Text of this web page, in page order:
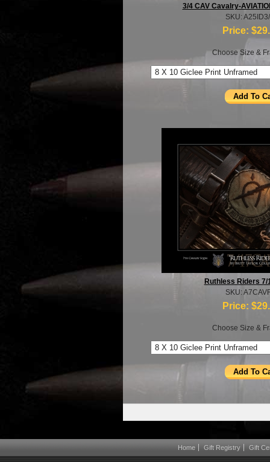
3/4 CAV Cavalry-
SKU:
Price:
Choose Size &
Ruthless Riders 7/
SKU:
Price:
Choose Size &
Home Gift Registry Gift